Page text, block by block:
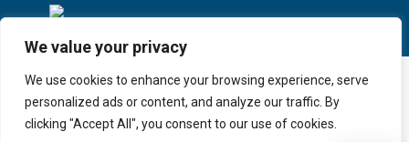
We value your privacy
We use cookies to enhance your browsing experience, serve
personalized ads or content, and analyze our traffic. By
clicking "Accept All", you consent to our use of cookies.